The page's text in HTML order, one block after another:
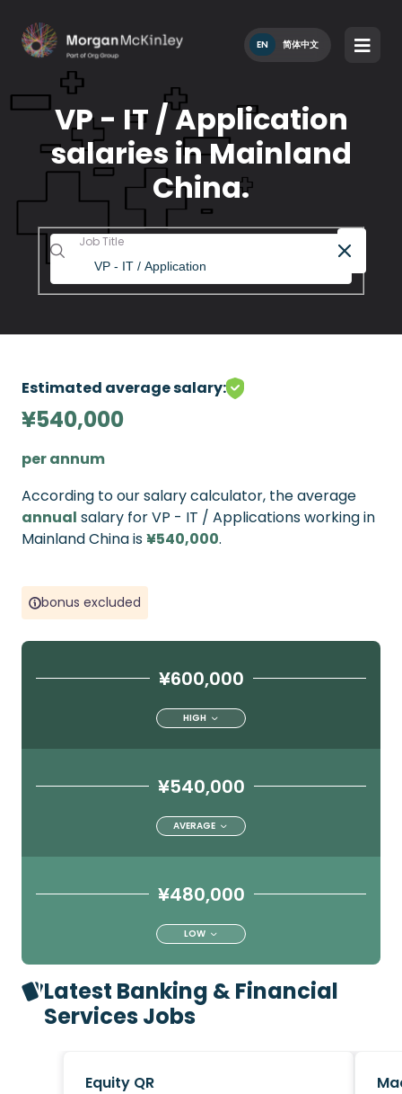
EN 简体中文
VP - IT / Application
salaries in Mainland
China.
Job Title
Estimated average salary:
¥540,000
per annum
According to our salary calculator, the average
annual salary for VP - IT / Applications working in
Mainland China is¥540,000.
bonus excluded
¥600,000
HIGH
¥540,000
AVERAGE
¥480,000
LOW
Latest Banking & Financial
Services Jobs
Equity QR